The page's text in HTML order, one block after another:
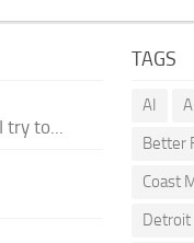
try to...
TAGS
AI
Better
Coast
Detroit